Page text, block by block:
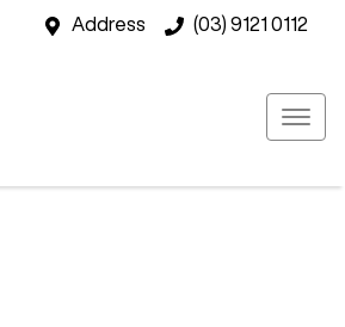
Address (03) 9121 0112